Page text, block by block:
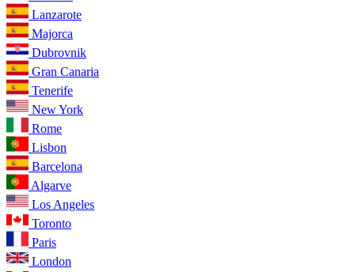
Lanzarote
Majorca
Dubrovnik
Gran Canaria
Tenerife
New York
Rome
Lisbon
Barcelona
Algarve
Los Angeles
Toronto
Paris
London